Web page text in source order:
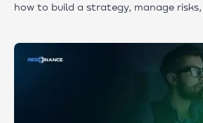
how to build a strategy, manage
improve your trading discipline.